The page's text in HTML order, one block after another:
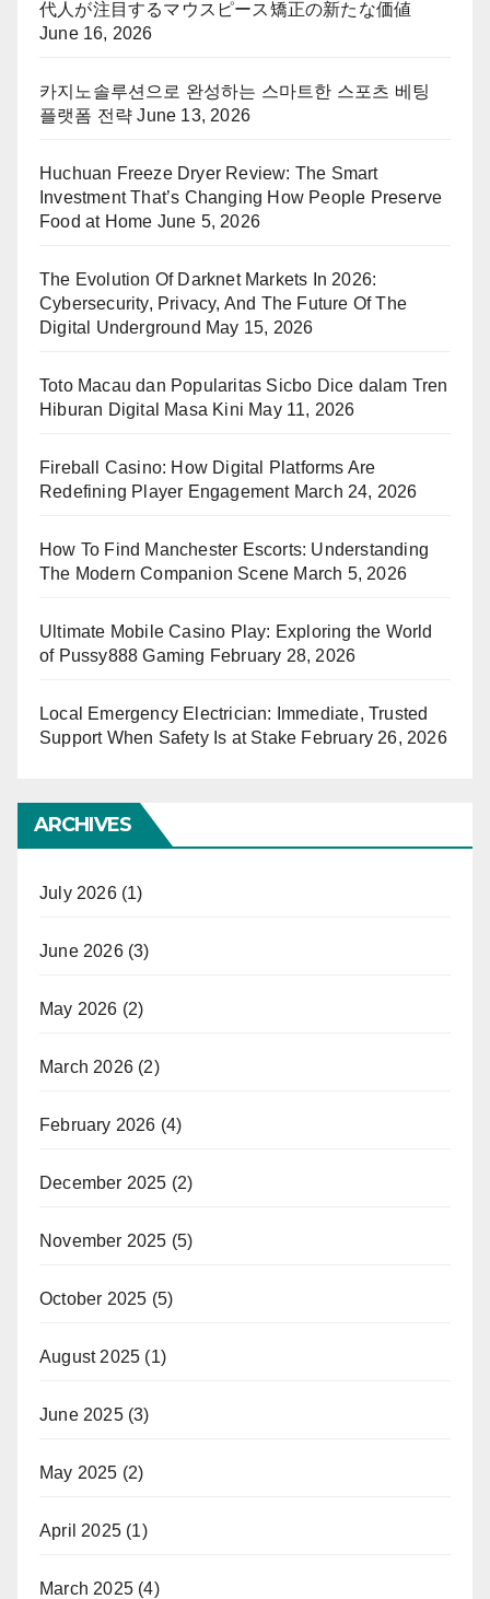
代人が注目するマウスピース矯正の新たな価値
June 16, 2026
카지노솔루션으로 완성하는 스마트한 스포츠 베팅
플랫폼 전략 June 13, 2026
Huchuan Freeze Dryer Review: The Smart
Investment That’s Changing How People Preserve
Food at Home June 5, 2026
The Evolution Of Darknet Markets In 2026:
Cybersecurity, Privacy, And The Future Of The
Digital Underground May 15, 2026
Toto Macau dan Popularitas Sicbo Dice dalam Tren
Hiburan Digital Masa Kini May 11, 2026
Fireball Casino: How Digital Platforms Are
Redefining Player Engagement March 24, 2026
How To Find Manchester Escorts: Understanding
The Modern Companion Scene March 5, 2026
Ultimate Mobile Casino Play: Exploring the World
of Pussy888 Gaming February 28, 2026
Local Emergency Electrician: Immediate, Trusted
Support When Safety Is at Stake February 26, 2026
ARCHIVES
July 2026(1)
June 2026(3)
May 2026 (2)
March 2026 (2)
February 2026 (4)
December 2025 (2)
November 2025 (5)
October 2025 (5)
August 2025 (1)
June 2025(3)
May 2025 (2)
April 2025 (1)
March 2025 (4)